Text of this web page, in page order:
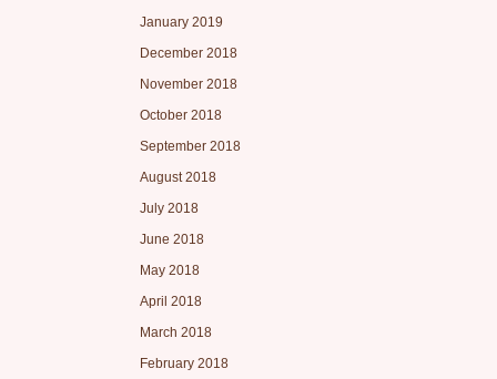
January 2019
December 2018
November 2018
October 2018
September 2018
August 2018
July 2018
June 2018
May 2018
April 2018
March 2018
February 2018